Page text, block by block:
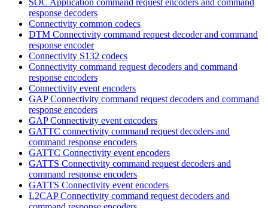
response decoders
Connectivity common codecs
DTM Connectivity command request decoder and command
response encoder
Connectivity S132 codecs
Connectivity command request decoders and command
response encoders
Connectivity event encoders
GAP Connectivity command request decoders and command
response encoders
GAP Connectivity event encoders
GATTC connectivity command request decoders and
command response encoders
GATTC Connectivity event encoders
GATTS Connectivity command request decoders and
command response encoders
GATTS Connectivity event encoders
L2CAP Connectivity command request decoders and